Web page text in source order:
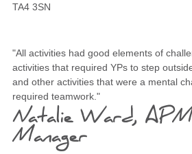
TA4 3SN
"All activities had good elements of
activities that required YPs to step
and other activities that were a mental
required teamwork."
Natalie Ward, APM
Manager